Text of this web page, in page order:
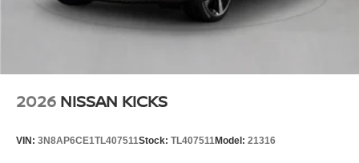
2026 NISSAN KICKS
VIN: 3N8AP6CE1TL407511Stock: TL407511Model: 21316